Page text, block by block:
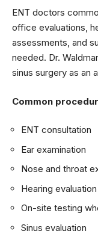
ENT doctors
office evaluations,
assessments, and
needed. Dr.
sinus surgery as an
Common
ENT consultation
Ear examination
Nose and throat
Hearing evaluation
On-site testing
Sinus evaluation